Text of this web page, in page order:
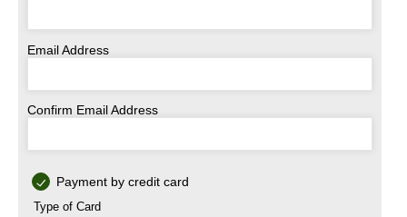
Email Address
Confirm Email Address
Payment by credit card
Type of Card